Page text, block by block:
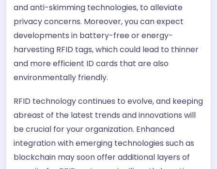
and anti-skimming technologies, to alleviate
privacy concerns. Moreover, you can expect
developments in battery-free or energy-
harvesting RFID tags, which could lead to thinner
and more efficient ID cards that are also
environmentally friendly.
RFID technology continues to evolve, and keeping
abreast of the latest trends and innovations will
be crucial for your organization. Enhanced
integration with emerging technologies such as
blockchain may soon offer additional layers of